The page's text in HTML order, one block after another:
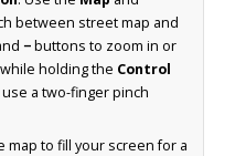
between street map and
−buttons to zoom in or
holding the Control
a two-finger pinch
map to fill your screen for a